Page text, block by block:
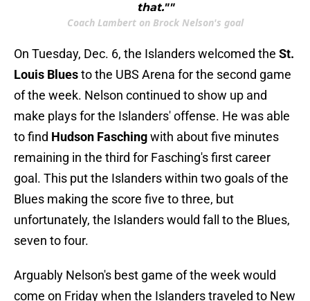
that.""
Coach Lambert on Brock Nelson's goal
On Tuesday, Dec. 6, the Islanders welcomed the St.
Louis Bluesto the UBS Arena for the second game
of the week. Nelson continued to show up and
make plays for the Islanders' offense. He was able
to find Hudson Faschingwith about five minutes
remaining in the third for Fasching's first career
goal. This put the Islanders within two goals of the
Blues making the score five to three, but
unfortunately, the Islanders would fall to the Blues,
seven to four.
Arguably Nelson's best game of the week would
come on Friday when the Islanders traveled to New